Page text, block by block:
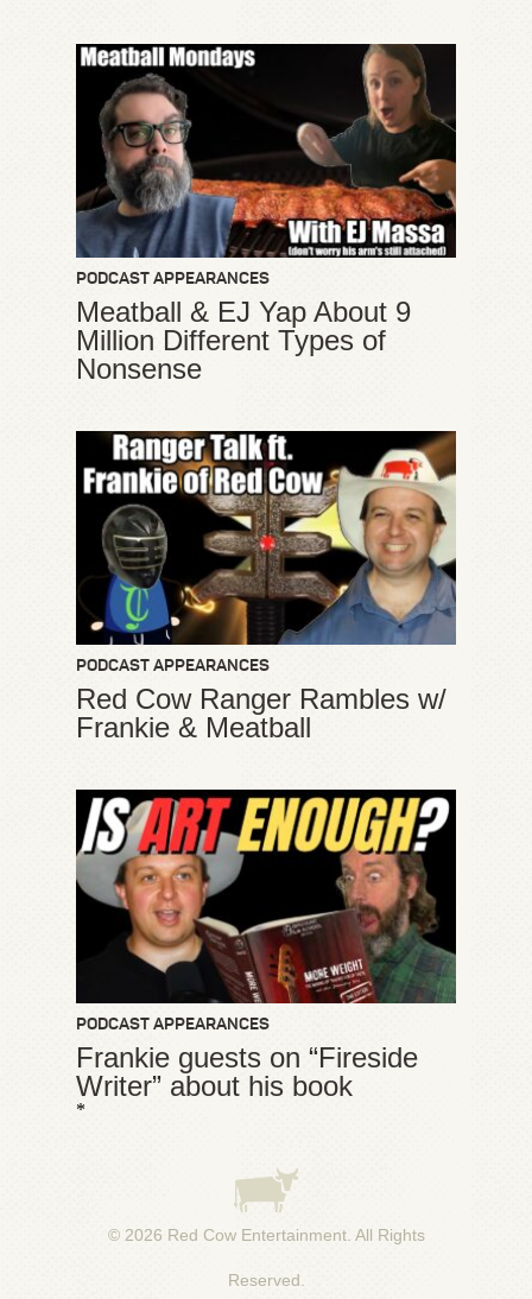
PODCAST APPEARANCES
Meatball & EJ Yap About 9
Million Different Types of
Nonsense
PODCAST APPEARANCES
Red Cow Ranger Rambles w/
Frankie & Meatball
PODCAST APPEARANCES
Frankie guests on “Fireside
Writer” about his book
*
© 2026 Red Cow Entertainment. All Rights
Reserved.